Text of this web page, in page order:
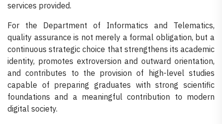
services provided.
For the Department of Informatics and Telematics,
quality assurance is not merely a formal obligation, but a
continuous strategic choice that strengthens its academic
identity, promotes extroversion and outward orientation,
and contributes to the provision of high-level studies
capable of preparing graduates with strong scientific
foundations and a meaningful contribution to modern
digital society.